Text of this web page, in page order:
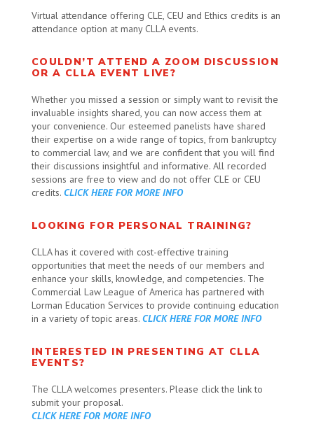
Virtual attendance offering CLE, CEU and Ethics credits is an
attendance option at many CLLA events.
COULDN’T ATTEND A ZOOM DISCUSSION
OR A CLLA EVENT LIVE?
Whether you missed a session or simply want to revisit the
invaluable insights shared, you can now access them at
your convenience. Our esteemed panelists have shared
their expertise on a wide range of topics, from bankruptcy
to commercial law, and we are confident that you will find
their discussions insightful and informative. All recorded
sessions are free to view and do not offer CLE or CEU
credits. CLICK HERE FOR MORE INFO
LOOKING FOR PERSONAL TRAINING?
CLLA has it covered with cost-effective training
opportunities that meet the needs of our members and
enhance your skills, knowledge, and competencies. The
Commercial Law League of America has partnered with
Lorman Education Services to provide continuing education
in a variety of topic areas. CLICK HERE FOR MORE INFO
INTERESTED IN PRESENTING AT CLLA
EVENTS?
The CLLA welcomes presenters. Please click the link to
submit your proposal.
CLICK HERE FOR MORE INFO